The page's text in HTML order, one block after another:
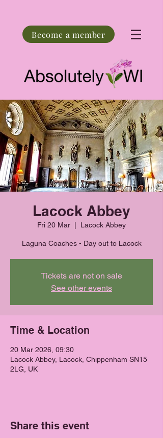
Become a member
Lacock Abbey
Fri 20 Mar Lacock Abbey
Laguna Coaches - Day out to Lacock
Tickets are not on sale
See other events
Time & Location
20 Mar 2026, 09:30
Lacock Abbey, Lacock, Chippenham SN15
2LG, UK
Share this event